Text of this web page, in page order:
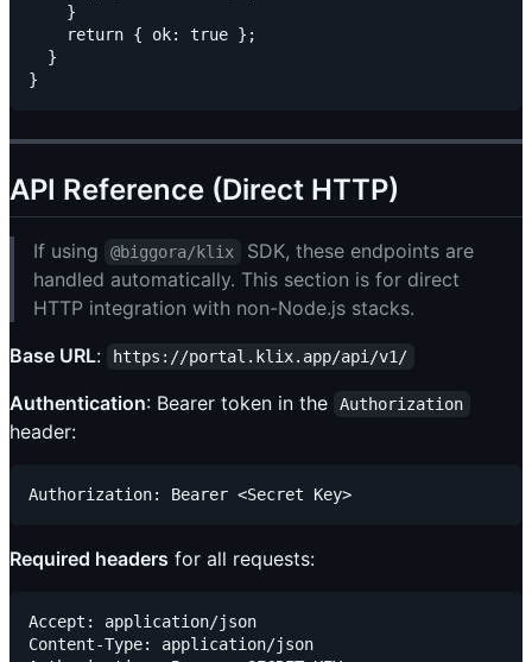
    }
    return { ok: true };
  }
API Reference (Direct HTTP)
If using @biggora/klix
SDK, these endpoints are
handled automatically. This section is for direct
HTTP integration with non-Node.js stacks.
Base URL: https://portal.klix.app/api/v1/
Authentication: Bearer token in the Authorization
header:
Required headers for all requests:
Accept: application/json
Content-Type: application/json